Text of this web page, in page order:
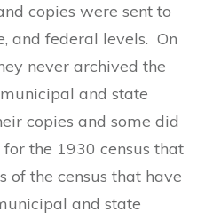
copies were sent to
and federal levels. On
never archived the
and state
copies and some did
the 1930 census that
of the census that have
and state